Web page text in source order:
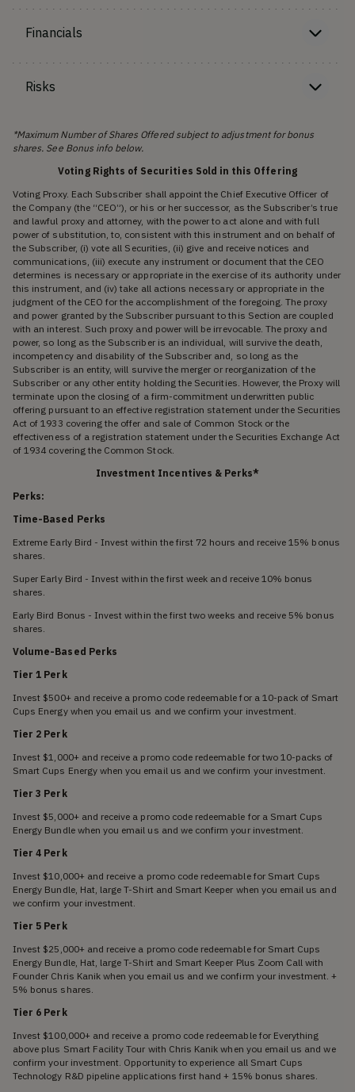
Financials
Risks
*Maximum Number of Shares Offered subject to adjustment for bonus
shares. See Bonus info below.
Voting Rights of Securities Sold in this Offering
Voting Proxy. Each Subscriber shall appoint the Chief Executive Officer of
the Company (the “CEO”), or his or her successor, as the Subscriber’s true
and lawful proxy and attorney, with the power to act alone and with full
power of substitution, to, consistent with this instrument and on behalf of
the Subscriber, (i) vote all Securities, (ii) give and receive notices and
communications, (iii) execute any instrument or document that the CEO
determines is necessary or appropriate in the exercise of its authority under
this instrument, and (iv) take all actions necessary or appropriate in the
judgment of the CEO for the accomplishment of the foregoing. The proxy
and power granted by the Subscriber pursuant to this Section are coupled
with an interest. Such proxy and power will be irrevocable. The proxy and
power, so long as the Subscriber is an individual, will survive the death,
incompetency and disability of the Subscriber and, so long as the
Subscriber is an entity, will survive the merger or reorganization of the
Subscriber or any other entity holding the Securities. However, the Proxy will
terminate upon the closing of a firm-commitment underwritten public
offering pursuant to an effective registration statement under the Securities
Act of 1933 covering the offer and sale of Common Stock or the
effectiveness of a registration statement under the Securities Exchange Act
of 1934 covering the Common Stock.
Investment Incentives & Perks*
Perks:
Time-Based Perks
Extreme Early Bird - Invest within the first 72 hours and receive 15% bonus
shares.
Super Early Bird - Invest within the first week and receive 10% bonus
shares.
Early Bird Bonus - Invest within the first two weeks and receive 5% bonus
shares.
Volume-Based Perks
Tier 1 Perk
Invest $500+ and receive a promo code redeemable for a 10-pack of Smart
Cups Energy when you email us and we confirm your investment.
Tier 2 Perk
Invest $1,000+ and receive a promo code redeemable for two 10-packs of
Smart Cups Energy when you email us and we confirm your investment.
Tier 3 Perk
Invest $5,000+ and receive a promo code redeemable for a Smart Cups
Energy Bundle when you email us and we confirm your investment.
Tier 4 Perk
Invest $10,000+ and receive a promo code redeemable for Smart Cups
Energy Bundle, Hat, large T-Shirt and Smart Keeper when you email us and
we confirm your investment.
Tier 5 Perk
Invest $25,000+ and receive a promo code redeemable for Smart Cups
Energy Bundle, Hat, large T-Shirt and Smart Keeper Plus Zoom Call with
Founder Chris Kanik when you email us and we confirm your investment. +
5% bonus shares.
Tier 6 Perk
Invest $100,000+ and receive a promo code redeemable for Everything
above plus Smart Facility Tour with Chris Kanik when you email us and we
confirm your investment. Opportunity to experience all Smart Cups
Technology R&D pipeline applications first hand + 15% bonus shares.